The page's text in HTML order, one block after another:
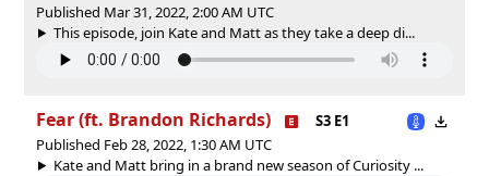
Published Mar 31, 2022, 2:00 AM UTC
This episode, join Kate and Matt as they take a deep di...
Fear (ft. Brandon Richards)
S3 E1
Published Feb 28, 2022, 1:30 AM UTC
Kate and Matt bring in a brand new season of Curiosity ...